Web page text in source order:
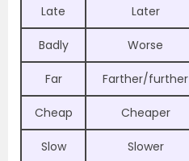
Late Later
Badly Worse
Far Farther/further
Cheap Cheaper
Slow Slower